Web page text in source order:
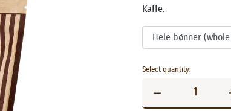
Kaffe:
Select quantity: